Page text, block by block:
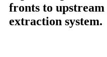
fronts to upstream
extraction system.